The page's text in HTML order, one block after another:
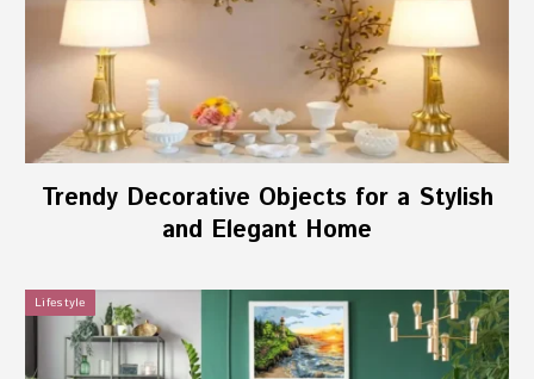
Trendy Decorative Objects for a Stylish
and Elegant Home
Lifestyle